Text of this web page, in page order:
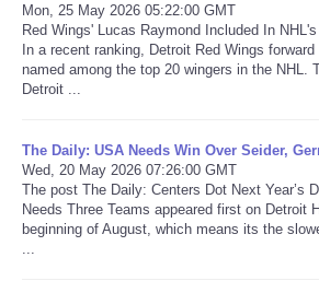
SHOPPING
Daily Deals
Refund Policy
Mon, 25 May 2026 05:22:00 GMT
Red Wings' Lucas Raymond Included In
In a recent ranking, Detroit Red Wings
named among the top 20 wingers in the NHL.
Detroit ...
The Daily: USA Needs Win Over Seider,
Wed, 20 May 2026 07:26:00 GMT
The post The Daily: Centers Dot Next Year’s
Needs Three Teams appeared first on Detroit
beginning of August, which means its the